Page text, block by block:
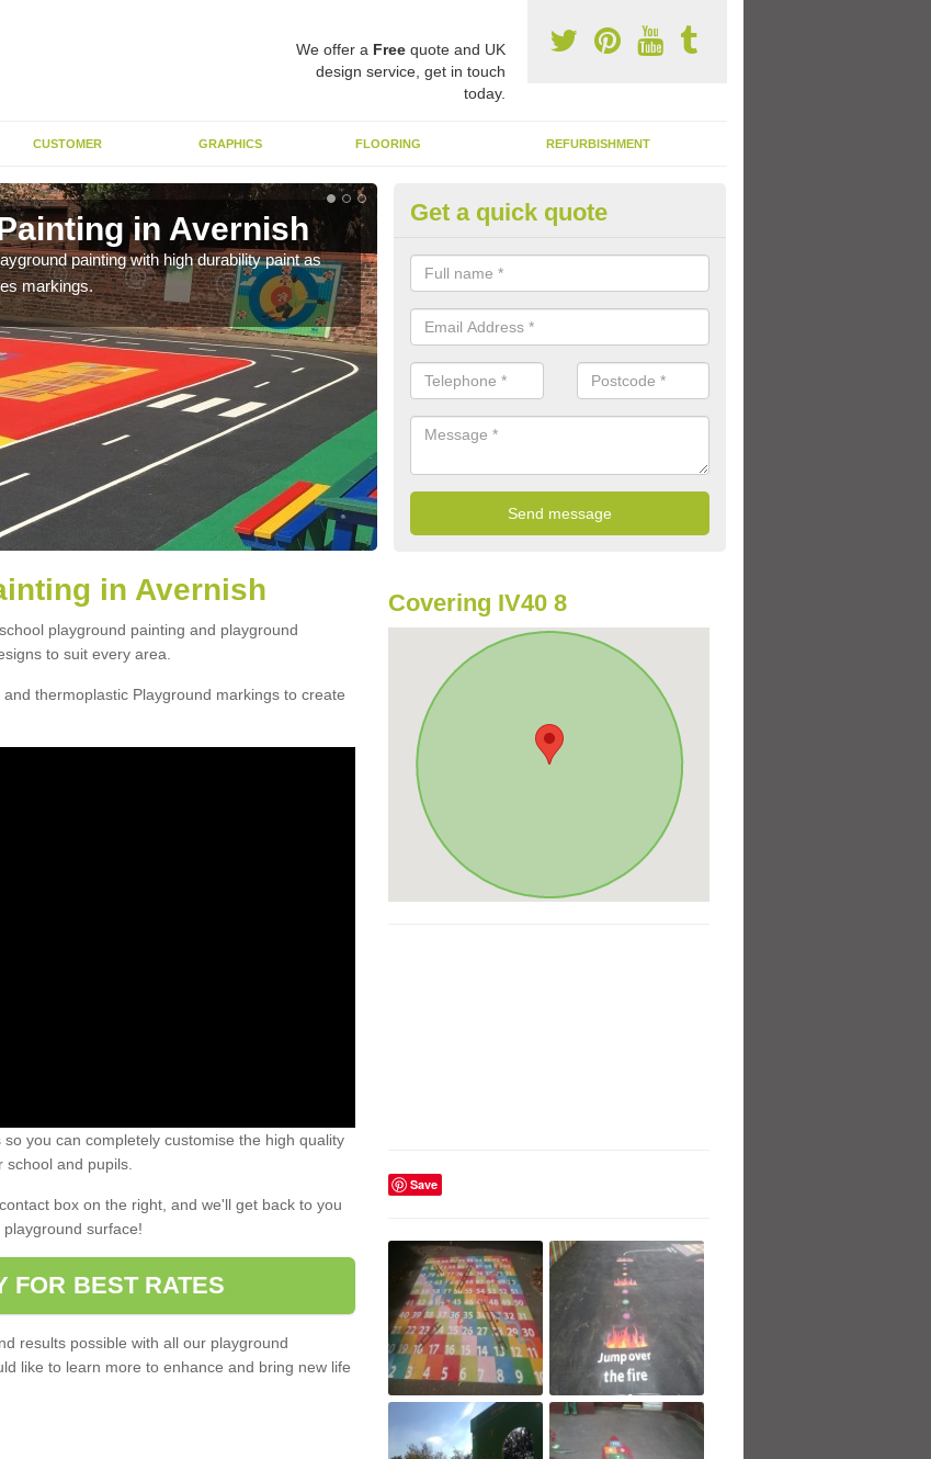
We offer a Freequote and UK
design service, get in touch
today.
CUSTOMER GRAPHICS FLOORING REFURBISHMENT
in Avernish
painting with high durability paint as
markings.
Play Flooring Designs in
You can choose from loads of different design options for your school
educational activities, sports lines and fun games.
Get a quick quote
in Avernish
playground painting and playground
to suit every area.
thermoplastic Playground markings to create
you can completely customise the high quality
school and pupils.
box on the right, and we'll get back to you
surface!
FOR BEST RATES
results possible with all our playground
like to learn more to enhance and bring new life
Covering IV40 8
Save